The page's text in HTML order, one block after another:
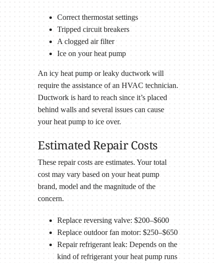
Correct thermostat settings
Tripped circuit breakers
A clogged air filter
Ice on your heat pump
An icy heat pump or leaky ductwork will
require the assistance of an HVAC technician.
Ductwork is hard to reach since it’s placed
behind walls and several issues can cause
your heat pump to ice over.
Estimated Repair Costs
These repair costs are estimates. Your total
cost may vary based on your heat pump
brand, model and the magnitude of the
concern.
Replace reversing valve: $200–$600
Replace outdoor fan motor: $250–$650
Repair refrigerant leak: Depends on the
kind of refrigerant your heat pump runs